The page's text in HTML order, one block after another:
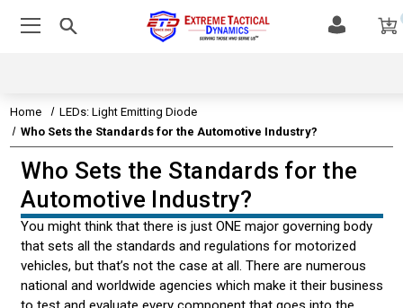
Home
LEDs: Light Emitting Diode
Who Sets the Standards for the Automotive Industry?
EMERGENCY VEHICLE LIGHTS
EMERGENCY VEHICLE SIRENS
LEDS & TECHNOLOGY
LED TECHNOLOGY
Who Sets the Standards for the
Automotive Industry?
You might think that there is just ONE major governing body
that sets all the standards and regulations for motorized
vehicles, but that’s not the case at all. There are numerous
national and worldwide agencies which make it their business